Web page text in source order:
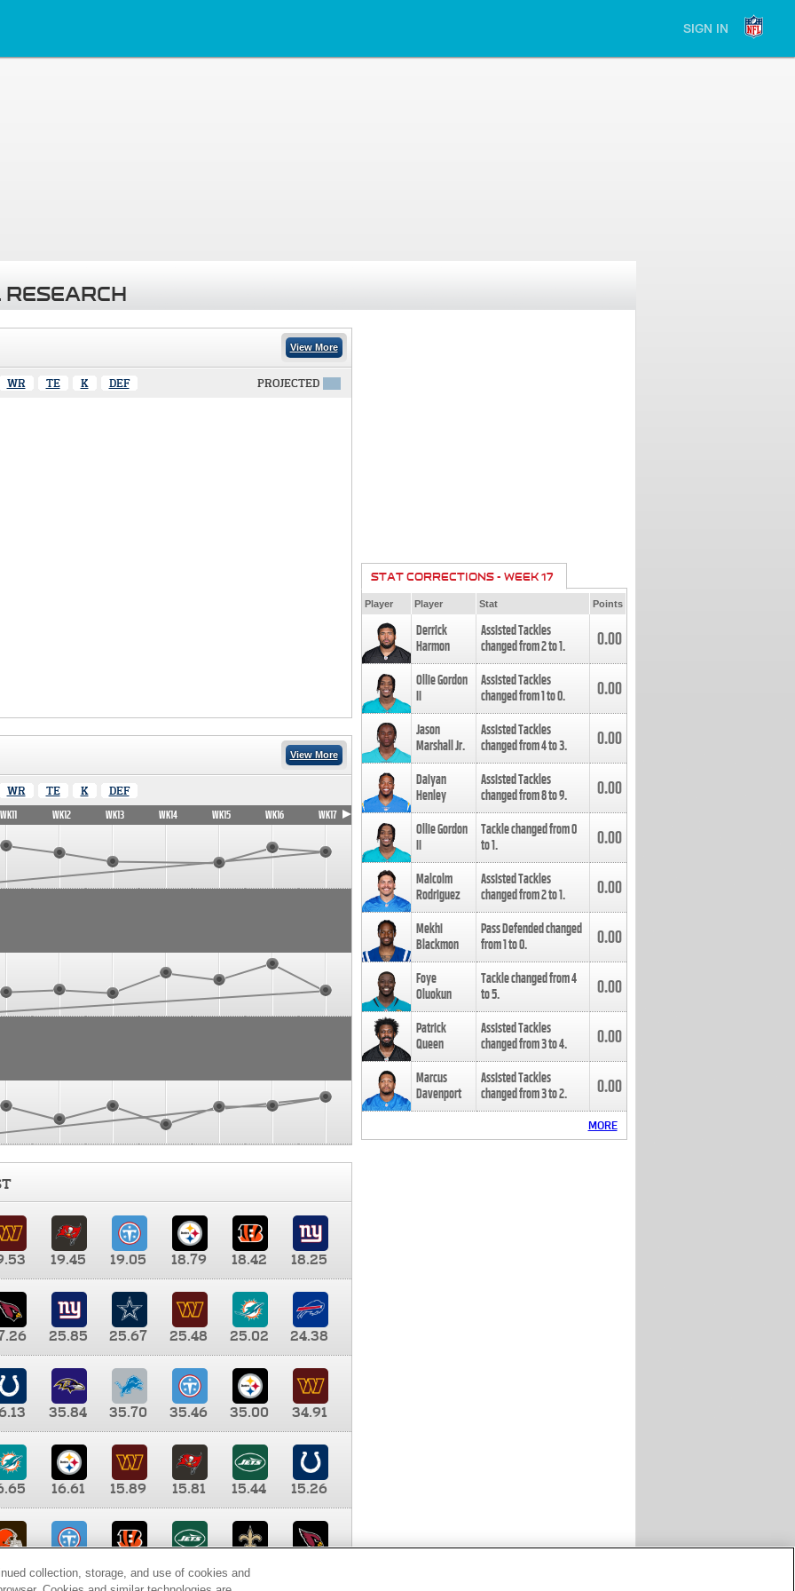
SIGN IN
View More
WR TE K DEF PROJECTED
View More
WR TE K DEF
WK11 WK12 WK13 WK14 WK15 WK16 WK17
19.45 19.05 18.79 18.42
18.25
25.85 25.67 25.48 25.02
24.38
35.84 35.70 35.46 35.00
34.91
16.61 15.89 15.81 15.44
15.26
9.35 8.65 8.41
STAT CORRECTIONS - WEEK 17
Player Player Stat Points
Derrick
Harmon
Assisted Tackles
changed from2to1. 0.00
Ollie Gordon
II
Assisted Tackles
changed from1to0. 0.00
Jason
Marshall Jr.
Assisted Tackles
changed from4to3. 0.00
Daiyan
Henley
Assisted Tackles
changed from8to9. 0.00
Ollie Gordon
II
Tackle changed from0
to1. 0.00
Malcolm
Rodriguez
Assisted Tackles
changed from2to1. 0.00
Mekhi
Blackmon
Pass Defended changed
from1to0. 0.00
Foye
Oluokun
Tackle changed from4
to5. 0.00
Patrick
Queen
Assisted Tackles
changed from3to4. 0.00
Marcus
Davenport
Assisted Tackles
changed from3to2. 0.00
MORE
collection, storage, and use of cookies and